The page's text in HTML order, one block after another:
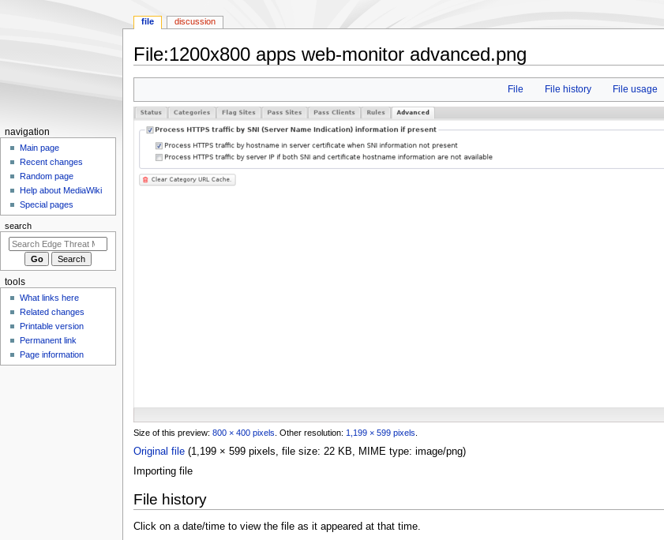
File:1200x800 apps web-monitor advanced.png
navigation
search
File File history File usage
Size of this preview: 800 × 400 pixels Other resolution: 1,199 × 599 pixels
Original file (1,199 × 599 pixels, file size: 22 KB, MIME type: image/png)
Importing file
File history
Click on a date/time to view the file as it appeared at that time.
N
a
o
n
m
file discussion
navigation
Main page
Recent changes
Random page
Help about MediaWiki
Special pages
search
tools
What links here
Related changes
Printable version
Permanent link
Page information